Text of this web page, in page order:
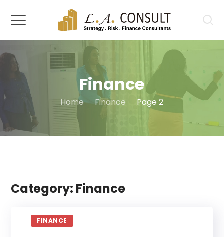
Finance
Home Finance Page 2
Category: Finance
FINANCE